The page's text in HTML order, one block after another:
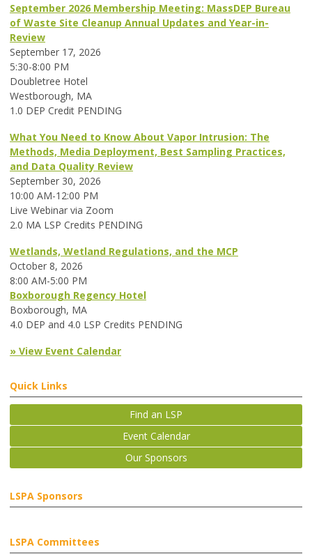
September 2026 Membership Meeting: MassDEP Bureau
of Waste Site Cleanup Annual Updates and Year-in-
Review
September 17, 2026
5:30-8:00 PM
Doubletree Hotel
Westborough, MA
1.0 DEP Credit PENDING
What You Need to Know About Vapor Intrusion: The
Methods, Media Deployment, Best Sampling Practices,
and Data Quality Review
September 30, 2026
10:00 AM-12:00 PM
Live Webinar via Zoom
2.0 MA LSP Credits PENDING
Wetlands, Wetland Regulations, and the MCP
October 8, 2026
8:00 AM-5:00 PM
Boxborough Regency Hotel
Boxborough, MA
4.0 DEP and 4.0 LSP Credits PENDING
» View Event Calendar
Quick Links
Find an LSP
Event Calendar
Our Sponsors
LSPA Sponsors
LSPA Committees